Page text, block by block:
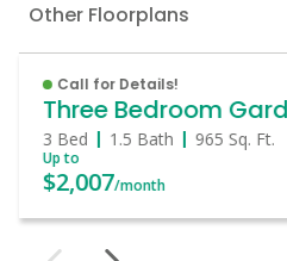
Other Floorplans
Call for Details!
Three Bedroom
3 Bed 1.5 Bath 965Sq. Ft.
Up to
$2,007/month